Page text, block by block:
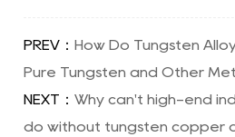
PREV：How Do Tungsten
Pure Tungsten and Other
NEXT：Why can't high-end
do without tungsten copper